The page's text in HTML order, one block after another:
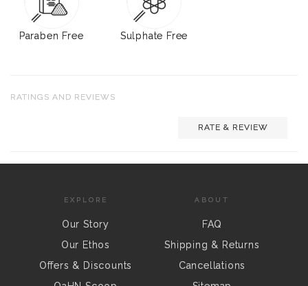
Paraben Free Sulphate Free
RATINGS AND REVIEWS
RATE & REVIEW
EXPLORE
Our Story
Our Ethos
Offers & Discounts
ABOUT
FAQ
Shipping & Returns
Cancellations